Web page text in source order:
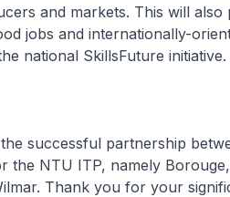
and markets. This will
jobs and internationally-
national SkillsFuture initiative.
successful partnership
the NTU ITP, namely
Thank you for your